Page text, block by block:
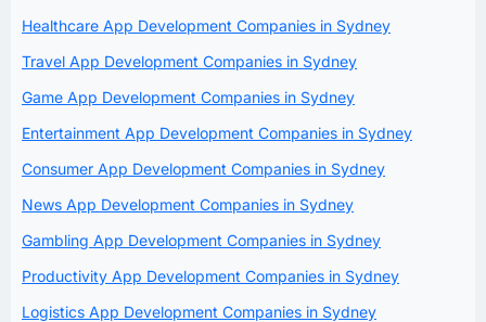
Healthcare App Development Companies in Sydney
Travel App Development Companies in Sydney
Game App Development Companies in Sydney
Entertainment App Development Companies in Sydney
Consumer App Development Companies in Sydney
News App Development Companies in Sydney
Gambling App Development Companies in Sydney
Productivity App Development Companies in Sydney
Logistics App Development Companies in Sydney